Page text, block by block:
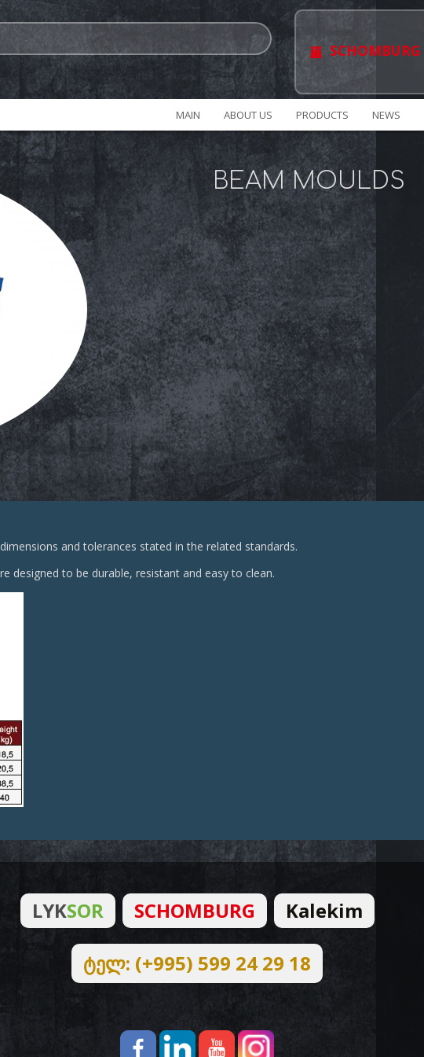
SCHOMBURG
MAIN ABOUT US PRODUCTS NEWS
BEAM MOULDS
and tolerances stated in the related standards.
designed to be durable, resistant and easy to clean.
LYKSOR SCHOMBURG Kalekim
ტელ: (+995) 599 24 29 18